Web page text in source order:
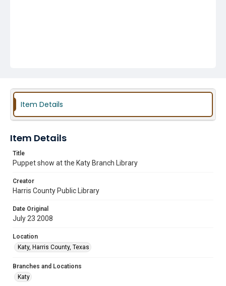
Item Details
Item Details
Title
Puppet show at the Katy Branch Library
Creator
Harris County Public Library
Date Original
July 23 2008
Location
Katy, Harris County, Texas
Branches and Locations
Katy